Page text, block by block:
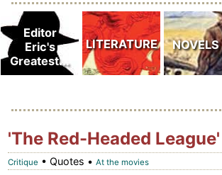
'The Red-Headed League'
Critique • Quotes • At the movies